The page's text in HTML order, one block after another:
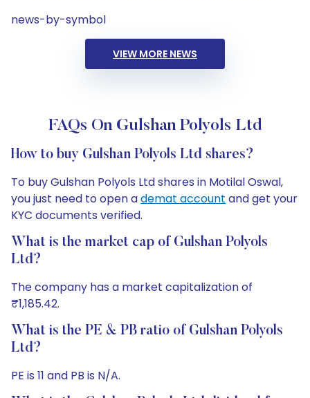
news-by-symbol
VIEW MORE NEWS
FAQs On Gulshan Polyols Ltd
How to buy Gulshan Polyols Ltd shares?
To buy Gulshan Polyols Ltd shares in Motilal Oswal,
you just need to open ademat account and get your
KYC documents verified.
What is the market cap of Gulshan Polyols
Ltd?
The company has a market capitalization of
₹1,185.42.
What is the PE & PB ratio of Gulshan Polyols
Ltd?
PE is 11 and PB is N/A.